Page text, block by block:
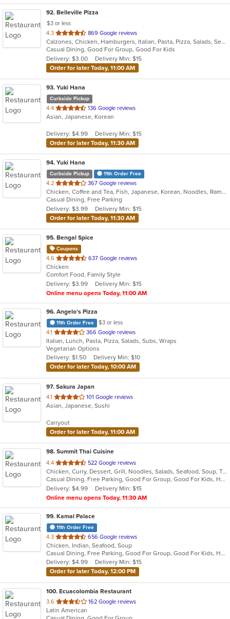
92. Belleville Pizza
$3 or less
4.3 out
of
5
stars.
869 Google reviews
Calzones, Chicken, Hamburgers, Italian, Pasta, Pizza, Salads, Seafood, Soup, Wraps
Casual Dining, Good For Group, Good For Kids
Delivery: $3.00
Delivery Min: $15
Order for later Today, 11:00 AM
93. Yuki Hana
Curbside Pickup
4.4 out
of
stars.
136 Google reviews
Asian, Japanese, Korean
Delivery: $4.99
Delivery Min: $15
Order for later Today, 11:30 AM
94. Yuki Hana
Curbside Pickup 11th Order Free
4.2 out
of
5
stars.
367 Google reviews
Chicken, Coffee and Tea, Fish, Japanese, Korean, Noodles, Ramen, Salads, Seafood, Soup, Sushi
Casual Dining, Free Parking
Delivery: $3.99
Delivery Min: $15
Order for later Today, 11:30 AM
95. Bengal Spice
Coupons
4.6 out
of
5
stars.
637 Google reviews
Chicken
Comfort Food, Family Style
Delivery: $3.99
Delivery Min: $15
Online menu opens Today, 11:00 AM
96. Angelo's Pizza
11th Order Free
$3 or less
4.1 out
of
5
stars.
366 Google reviews
Italian, Lunch, Pasta, Pizza, Salads, Subs, Wraps
Vegetarian Options
Delivery: $1.50
Delivery Min: $10
Order for later Today, 10:00 AM
97. Sakura Japan
4.1 out
of
stars.
101 Google reviews
Asian, Japanese, Sushi
Carryout
Order for later Today, 11:00 AM
98. Summit Thai Cuisine
4.4 out
of
5
stars.
522 Google reviews
Chicken, Curry, Dessert, Grill, Noodles, Salads, Seafood, Soup, Thai
Casual Dining, Free Parking, Good For Group, Good For Kids, Has TV, Vegan Options, Vegetarian Options
Delivery: $4.99
Delivery Min: $15
Online menu opens Today, 11:30 AM
99. Kamal Palace
11th Order Free
4.3 out
of
5
stars.
656 Google reviews
Chicken, Indian, Seafood, Soup
Casual Dining, Free Parking, Good For Group, Good For Kids, Has TV, Healthy Options, Vegan Options, Vegetarian Options
Delivery: $4.99
Delivery Min: $15
Order for later Today, 12:00 PM
100. Ecuacolombia Restaurant
3.6 out
of
162 Google reviews
Latin American